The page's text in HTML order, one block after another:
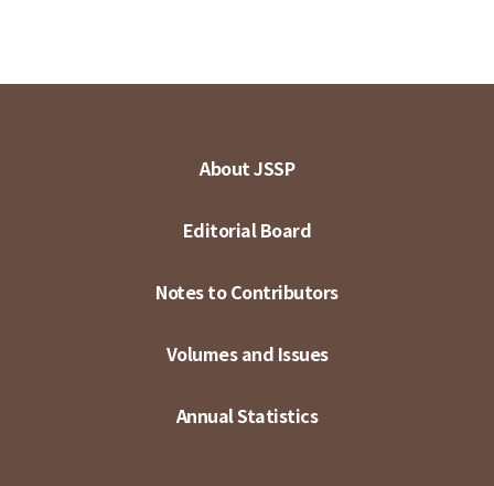
About JSSP
Editorial Board
Notes to Contributors
Volumes and Issues
Annual Statistics